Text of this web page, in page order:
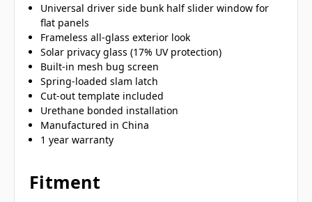
Universal driver side bunk half slider window for
flat panels
Frameless all-glass exterior look
Solar privacy glass (17% UV protection)
Built-in mesh bug screen
Spring-loaded slam latch
Cut-out template included
Urethane bonded installation
Manufactured in China
1 year warranty
Fitment